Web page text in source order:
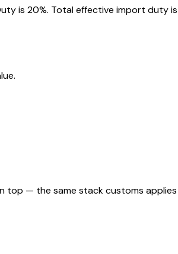
is 20%. Total effective import duty
— the same stack customs